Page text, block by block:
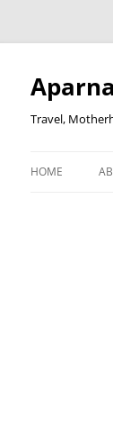
Skip
Travel,
HOME